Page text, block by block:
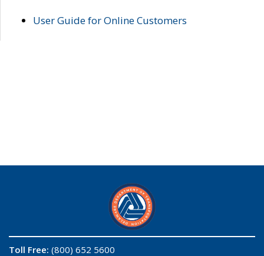
User Guide for Online Customers
Toll Free: (800) 652 5600